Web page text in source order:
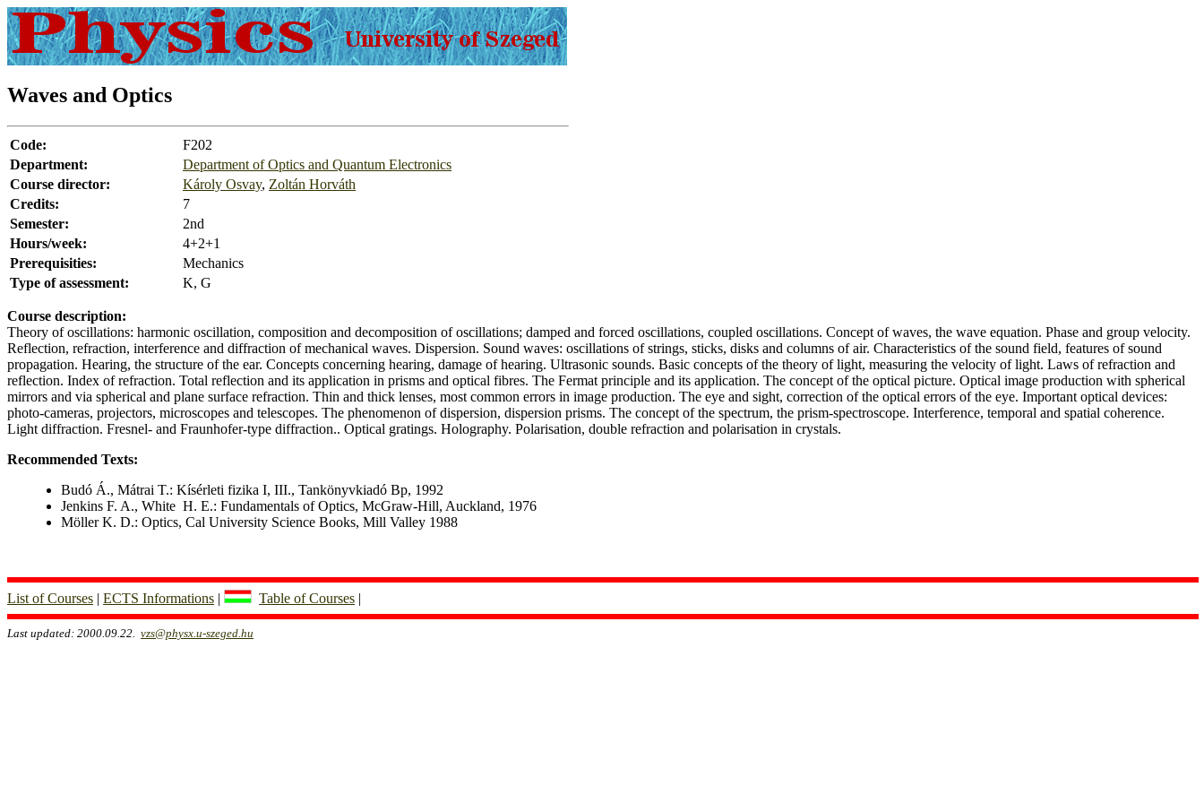
Waves and Optics
Code:
F202
Department:
Department of Optics and Quantum Electronics
Course director:
Károly Osvay, Zoltán Horváth
Credits:
7
Semester:
2nd
Hours/week:
4+2+1
Prerequisities:
Mechanics
Type of assessment:
K, G
Course description:
Theory of oscillations: harmonic oscillation, composition and decomposition of oscillations; damped and forced oscillations, coupled oscillations. Concept of waves, the wave equation. Phase and group velocity.
Reflection, refraction, interference and diffraction of mechanical waves. Dispersion. Sound waves: oscillations of strings, sticks, disks and columns of air. Characteristics of the sound field, features of sound
propagation. Hearing, the structure of the ear. Concepts concerning hearing, damage of hearing. Ultrasonic sounds. Basic concepts of the theory of light, measuring the velocity of light. Laws of refraction and
reflection. Index of refraction. Total reflection and its application in prisms and optical fibres. The Fermat principle and its application. The concept of the optical picture. Optical image production with spherical
mirrors and via spherical and plane surface refraction. Thin and thick lenses, most common errors in image production. The eye and sight, correction of the optical errors of the eye. Important optical devices:
photo-cameras, projectors, microscopes and telescopes. The phenomenon of dispersion, dispersion prisms. The concept of the spectrum, the prism-spectroscope. Interference, temporal and spatial coherence.
Light diffraction. Fresnel- and Fraunhofer-type diffraction.. Optical gratings. Holography. Polarisation, double refraction and polarisation in crystals.
Recommended Texts:
Budó Á., Mátrai T.: Kísérleti fizika I, III., Tankönyvkiadó Bp, 1992
Jenkins F. A., White H. E.: Fundamentals of Optics, McGraw-Hill, Auckland, 1976
Möller K. D.: Optics, Cal University Science Books, Mill Valley 1988
List of Courses | ECTS Informations | Table of Courses |
Last updated: 2000.09.22. vzs@physx.u-szeged.hu